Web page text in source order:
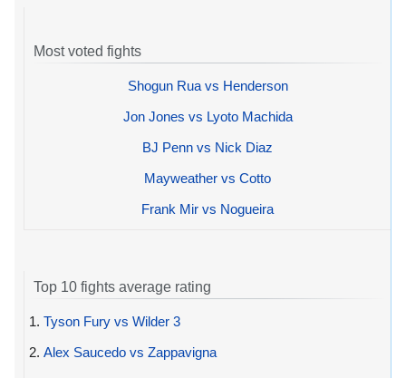
Most voted fights
Shogun Rua vs Henderson
Jon Jones vs Lyoto Machida
BJ Penn vs Nick Diaz
Mayweather vs Cotto
Frank Mir vs Nogueira
Top 10 fights average rating
1. Tyson Fury vs Wilder 3
2. Alex Saucedo vs Zappavigna